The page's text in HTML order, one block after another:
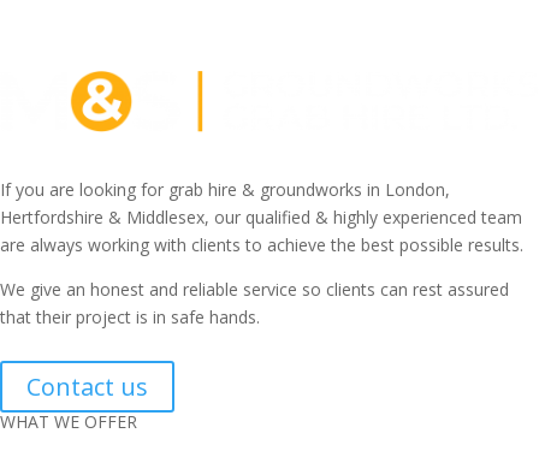
If you are looking for grab hire & groundworks in London,
Hertfordshire & Middlesex, our qualified & highly experienced team
are always working with clients to achieve the best possible results.
We give an honest and reliable service so clients can rest assured
that their project is in safe hands.
Contact us
WHAT WE OFFER